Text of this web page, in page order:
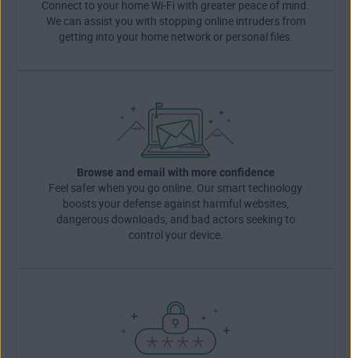
Connect to your home Wi-Fi with greater peace of mind.
We can assist you with stopping online intruders from
getting into your home network or personal files.
Browse and email with more confidence
Feel safer when you go online. Our smart technology
boosts your defense against harmful websites,
dangerous downloads, and bad actors seeking to
control your device.